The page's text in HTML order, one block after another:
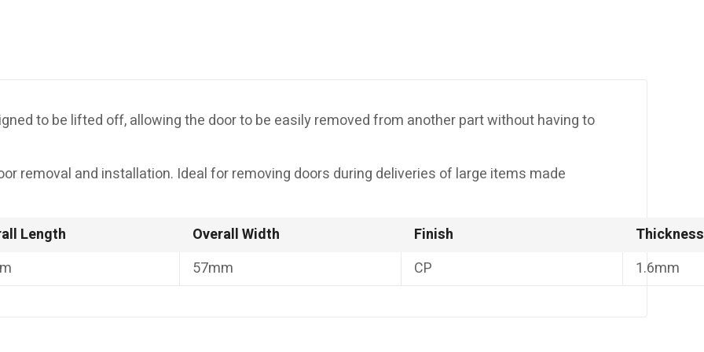
to be lifted off, allowing the door to be easily removed from another part without having to
removal and installation. Ideal for removing doors during deliveries of large items made
Length Overall Width Finish
Thickness
57mm CP 1.6mm